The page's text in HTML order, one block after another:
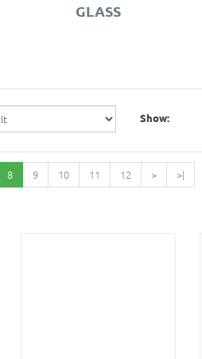
GLASS
Show:
8 9 10 11 12 > >|